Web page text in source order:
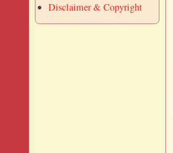
Disclaimer & Copyright